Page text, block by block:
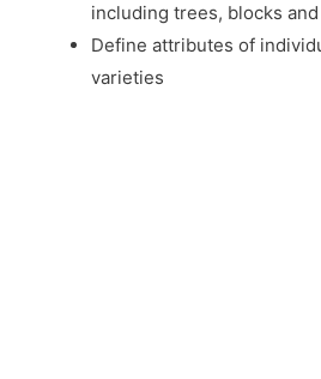
including trees, blocks
Define attributes of
varieties